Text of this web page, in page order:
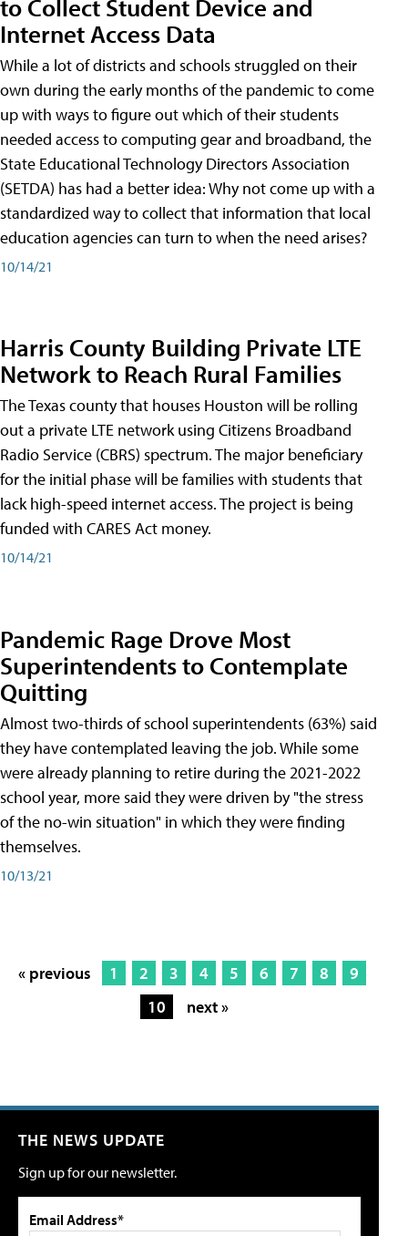
to Collect Student Device and
Internet Access Data
While a lot of districts and schools struggled on their
own during the early months of the pandemic to come
up with ways to figure out which of their students
needed access to computing gear and broadband, the
State Educational Technology Directors Association
(SETDA) has had a better idea: Why not come up with a
standardized way to collect that information that local
education agencies can turn to when the need arises?
10/14/21
Harris County Building Private LTE
Network to Reach Rural Families
The Texas county that houses Houston will be rolling
out a private LTE network using Citizens Broadband
Radio Service (CBRS) spectrum. The major beneficiary
for the initial phase will be families with students that
lack high-speed internet access. The project is being
funded with CARES Act money.
10/14/21
Pandemic Rage Drove Most
Superintendents to Contemplate
Quitting
Almost two-thirds of school superintendents (63%) said
they have contemplated leaving the job. While some
were already planning to retire during the 2021-2022
school year, more said they were driven by "the stress
of the no-win situation" in which they were finding
themselves.
10/13/21
« previous 1 2 3 4 5 6 7 8
9
10
next »
THE NEWS UPDATE
Sign up for our newsletter.
Email Address*